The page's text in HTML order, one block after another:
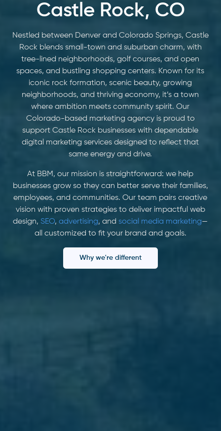
Castle Rock, CO
Nestled between Denver and Colorado Springs, Castle
Rock blends small-town and suburban charm, with
tree-lined neighborhoods, golf courses, and open
spaces, and bustling shopping centers. Known for its
iconic rock formation, scenic beauty, growing
neighborhoods, and thriving economy, it’s a town
where ambition meets community spirit. Our
Colorado-based marketing agency is proud to
support Castle Rock businesses with dependable
digital marketing services designed to reflect that
same energy and drive.
At BBM, our mission is straightforward: we help
businesses grow so they can better serve their families,
employees, and communities. Our team pairs creative
vision with proven strategies to deliver impactful web
design, SEO, advertising, and social media marketing—
all customized to fit your brand and goals.
Why we're different